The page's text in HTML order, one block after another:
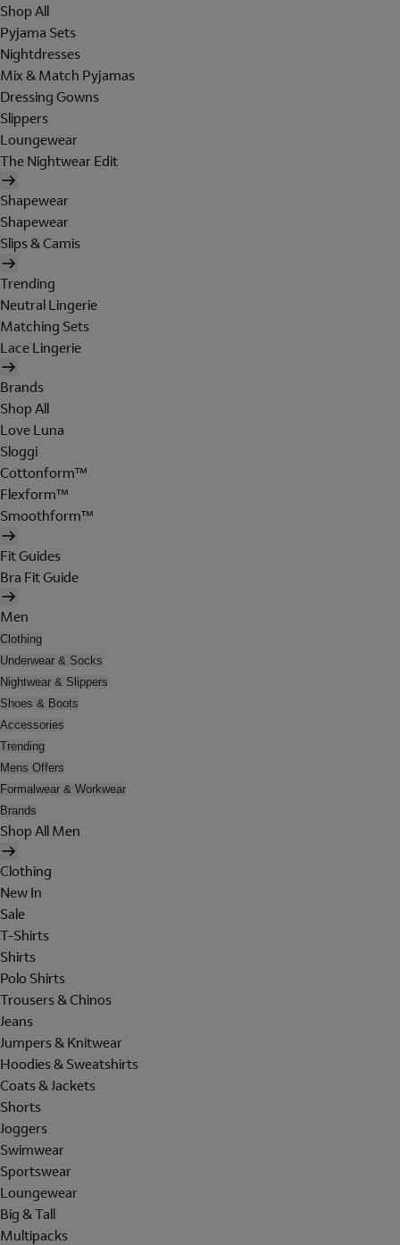
Shop All
Pyjama Sets
Nightdresses
Mix & Match Pyjamas
Dressing Gowns
Slippers
Loungewear
The Nightwear Edit
Shapewear
Shapewear
Slips & Camis
Trending
Neutral Lingerie
Matching Sets
Lace Lingerie
Brands
Shop All
Love Luna
Sloggi
Cottonform™
Flexform™
Smoothform™
Fit Guides
Bra Fit Guide
Men
Clothing
Underwear & Socks
Nightwear & Slippers
Shoes & Boots
Accessories
Trending
Mens Offers
Formalwear & Workwear
Brands
Shop All Men
Clothing
New In
Sale
T-Shirts
Shirts
Polo Shirts
Trousers & Chinos
Jeans
Jumpers & Knitwear
Hoodies & Sweatshirts
Coats & Jackets
Shorts
Joggers
Swimwear
Sportswear
Loungewear
Big & Tall
Multipacks